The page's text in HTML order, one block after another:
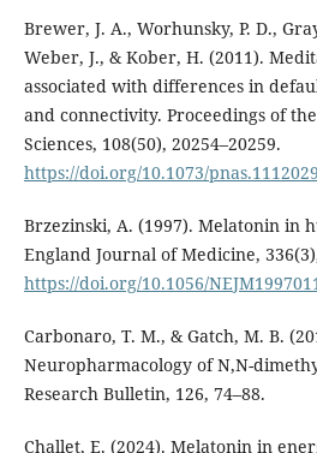
Brewer, J. A., Worhunsky, P. D.,
Weber, J., & Kober, H. (2011).
associated with differences in
and connectivity. Proceedings of
Sciences, 108(50), 20254–20259.
https://doi.org/10.1073/
Brzezinski, A. (1997). Melatonin in
England Journal of Medicine,
https://doi.org/10.1056/
Carbonaro, T. M., & Gatch, M. B.
Neuropharmacology of N,N-
Research Bulletin, 126, 74–88.
Challet, E. (2024). Melatonin in